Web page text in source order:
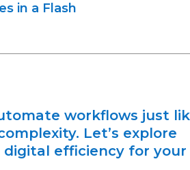
in a Flash
workflows just
Let’s explore
digital efficiency for your